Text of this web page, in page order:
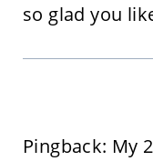
so glad you
Pingback: My